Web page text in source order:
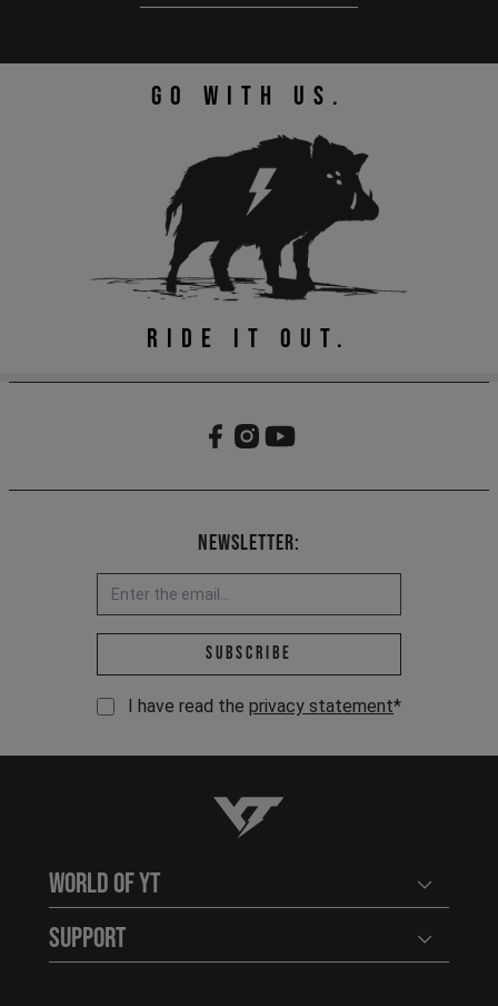
GO WITH US.
RIDE IT OUT.
Newsletter:
Email address *
Subscribe
I have read the privacy statement*
YT-Industries
World of YT Open
Support Open